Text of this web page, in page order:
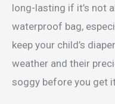
long-lasting if it’s not
waterproof bag,
keep your child’s
weather and their
soggy before you get